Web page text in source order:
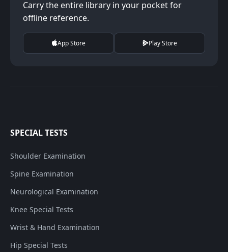
Carry the entire library in your pocket for
offline reference.
App Store Play Store
SPECIAL TESTS
Shoulder Examination
Spine Examination
Neurological Examination
Knee Special Tests
Wrist & Hand Examination
Hip Special Tests